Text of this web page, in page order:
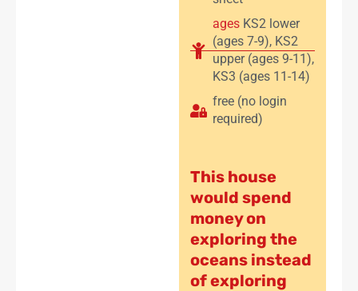
ages KS2 lower
(ages 7-9), KS2
upper (ages 9-11),
KS3 (ages 11-14)
free (no login
required)
This house
would spend
money on
exploring the
oceans instead
of exploring